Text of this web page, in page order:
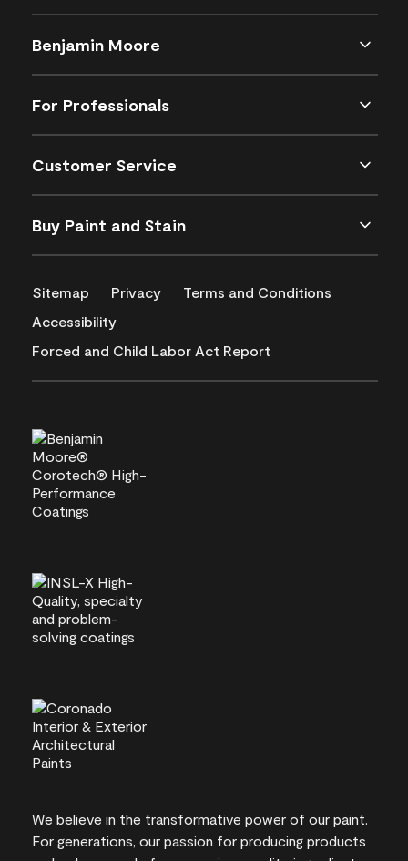
Benjamin Moore
For Professionals
Customer Service
Buy Paint and Stain
Sitemap Privacy
Terms and Conditions
Accessibility
Forced and Child Labor Act Report
We believe in the transformative power of our paint.
For generations, our passion for producing products